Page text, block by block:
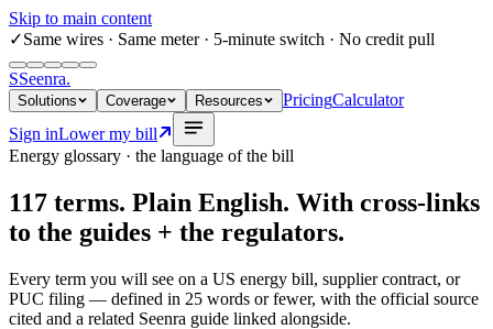
Skip to main content
✓Same wires· Same meter · 5-minute switch · No credit pull
SSeenra.
Solutions Coverage Resources PricingCalculator
Sign inLower my bill
Energy glossary · the language of the bill
117 terms. Plain English. With cross-links
to the guides + the regulators.
Every term you will see on a US energy bill, supplier contract, or
PUC filing — defined in 25 words or fewer, with the official source
cited and a related Seenra guide linked alongside.